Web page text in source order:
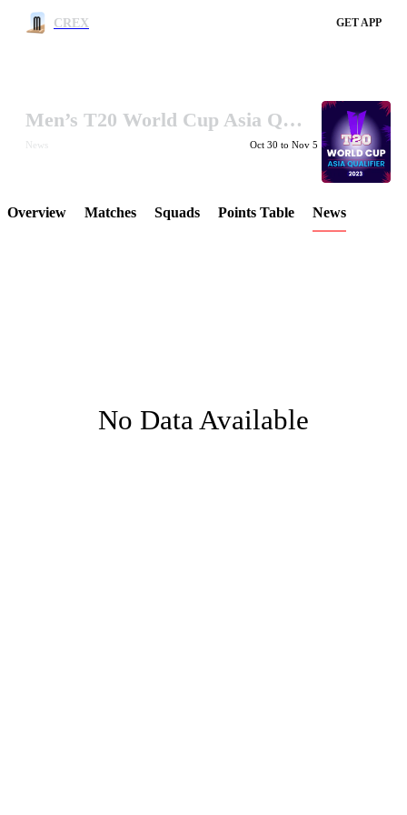
CREX GET APP
LCP Element
Men’s T20 World Cup Asia Qualifier Final 2023
News Oct 30 to Nov 5
Overview Matches Squads Points Table News
No Data Available